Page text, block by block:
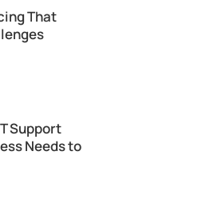
That
Support
Needs to